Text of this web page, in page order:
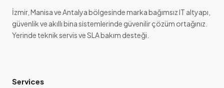
İzmir, Manisa ve Antalya bölgesinde marka bağımsız IT altyapı,
güvenlik ve akıllı bina sistemlerinde güvenilir çözüm ortağınız.
Yerinde teknik servis ve SLA bakım desteği.
Services